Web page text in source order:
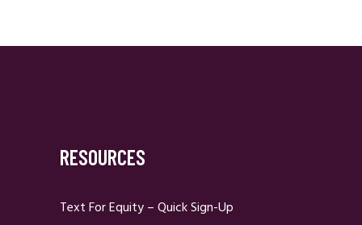
RESOURCES
Text For Equity – Quick Sign-Up